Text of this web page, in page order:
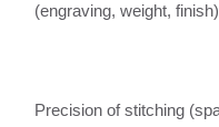
(engraving, weight,
Precision of stitching